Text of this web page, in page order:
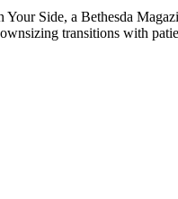
Your Side, a Bethesda
transitions with